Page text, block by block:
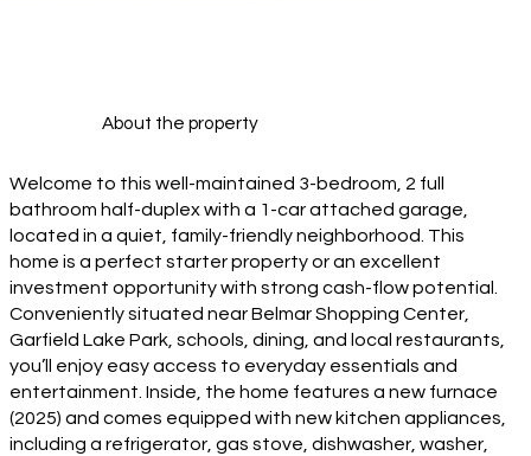
About the property
Welcome to this well-maintained 3-bedroom, 2 full
bathroom half-duplex with a 1-car attached garage,
located in a quiet, family-friendly neighborhood. This
home is a perfect starter property or an excellent
investment opportunity with strong cash-flow potential.
Conveniently situated near Belmar Shopping Center,
Garfield Lake Park, schools, dining, and local restaurants,
you’ll enjoy easy access to everyday essentials and
entertainment. Inside, the home features a new furnace
(2025) and comes equipped with new kitchen appliances,
including a refrigerator, gas stove, dishwasher, washer,